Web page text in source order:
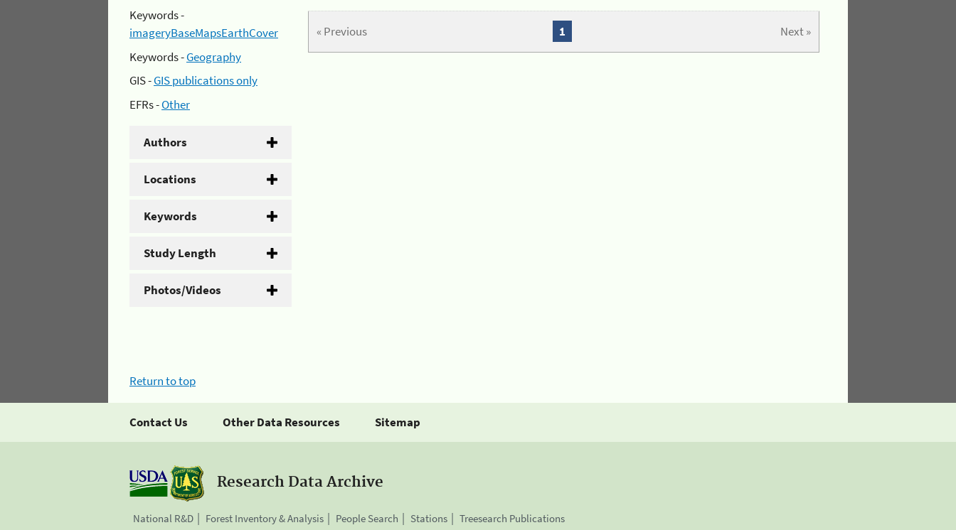
Keywords -
imageryBaseMapsEarthCover
Keywords -Geography
GIS -GIS publications only
EFRs -Other
Authors
Locations
Keywords
Study Length
Photos/Videos
« Previous Next »
1
Return to top
Contact Us Other Data Resources Sitemap
Research Data Archive
National R&D Forest Inventory & Analysis People Search Stations Treesearch Publications